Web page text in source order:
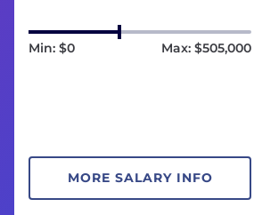
Min: $0 Max: $505,000
MORE SALARY INFO